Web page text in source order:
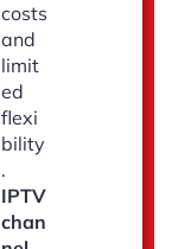
costs
and
limit
ed
flexi
bility
.
IPTV
chan